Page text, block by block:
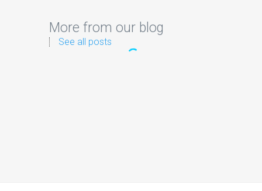
More from our blog
See all posts